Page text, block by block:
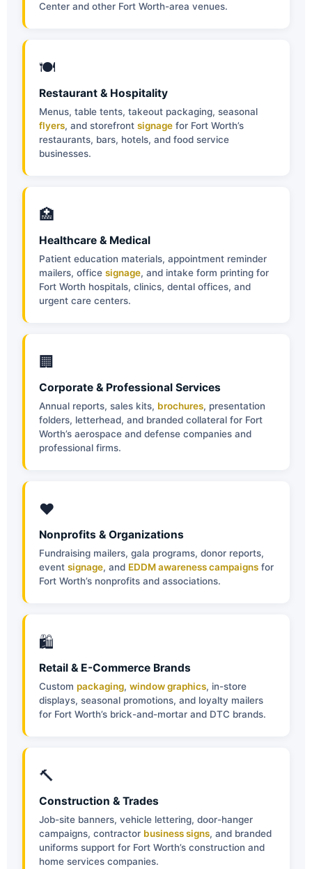
Center and other Fort Worth-area venues.
🍽
Restaurant & Hospitality
Menus, table tents, takeout packaging, seasonal
flyers, and storefront signage for Fort Worth’s
restaurants, bars, hotels, and food service
businesses.
🏥
Healthcare & Medical
Patient education materials, appointment reminder
mailers, office signage, and intake form printing for
Fort Worth hospitals, clinics, dental offices, and
urgent care centers.
🏢
Corporate & Professional Services
Annual reports, sales kits, brochures, presentation
folders, letterhead, and branded collateral for Fort
Worth’s aerospace and defense companies and
professional firms.
❤️
Nonprofits & Organizations
Fundraising mailers, gala programs, donor reports,
event signage, and EDDM awareness campaigns for
Fort Worth’s nonprofits and associations.
🛍
Retail & E-Commerce Brands
Custom packaging, window graphics, in-store
displays, seasonal promotions, and loyalty mailers
for Fort Worth’s brick-and-mortar and DTC brands.
🔨
Construction & Trades
Job-site banners, vehicle lettering, door-hanger
campaigns, contractor business signs, and branded
uniforms support for Fort Worth’s construction and
home services companies.